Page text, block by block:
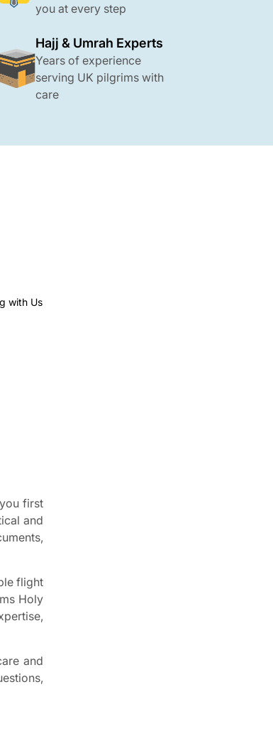
are affordable, close to
you at every step
Hajj & Umrah Experts
Years of experience
serving UK pilgrims with
care
first
and
flight
Holy
and